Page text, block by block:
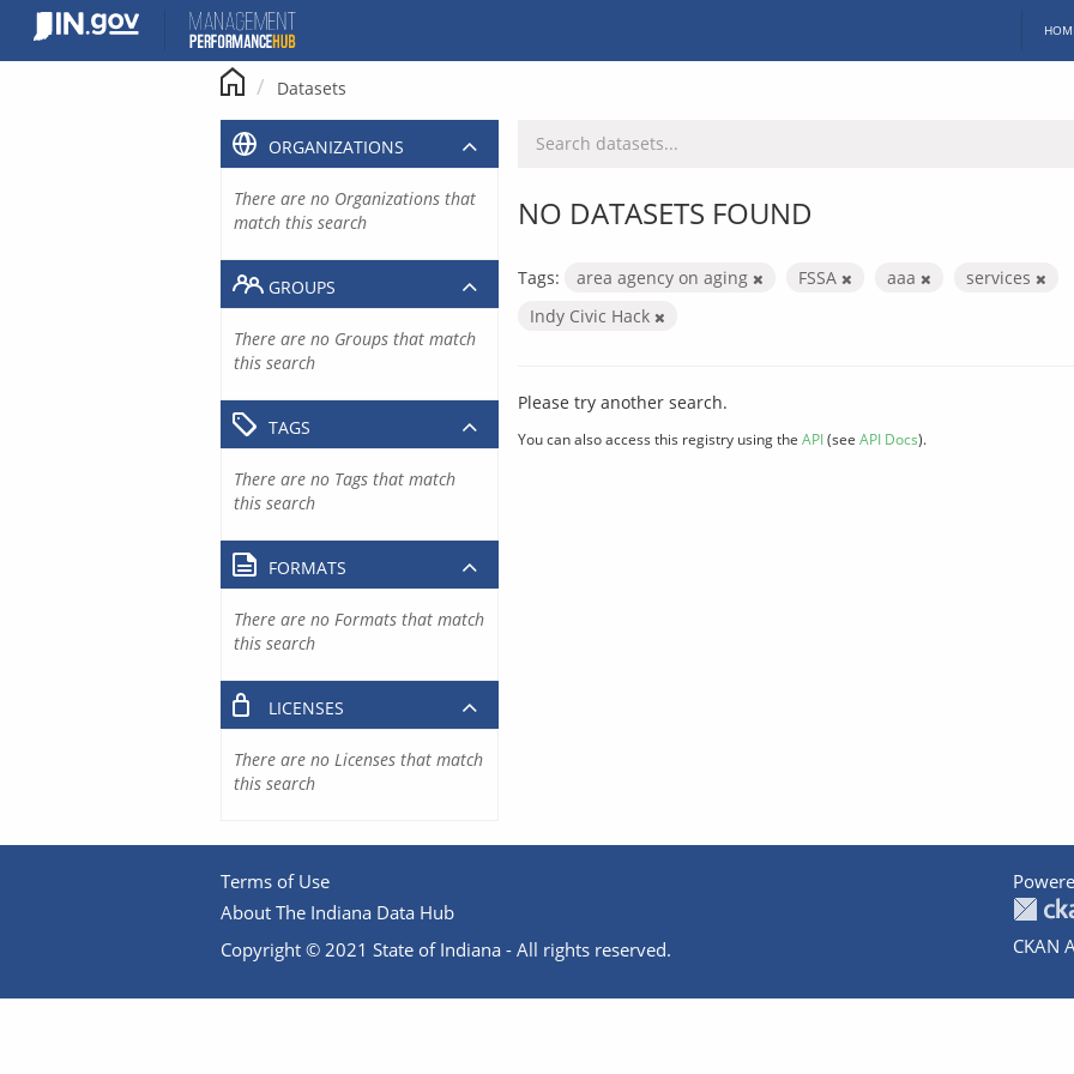
content
Datasets
NO DATASETS FOUND
Tags: area agency on aging FSSA aaa
services
Indy Civic Hack
Please try another search.
You can also access this registry using the API(see API Docs).
ORGANIZATIONS
There are no Organizations that
match this search
GROUPS
There are no Groups that match
this search
TAGS
There are no Tags that match
this search
FORMATS
There are no Formats that match
this search
LICENSES
There are no Licenses that match
this search
Terms of Use
About The Indiana Data Hub
Copyright © 2021 State of Indiana - All rights reserved.
CKAN